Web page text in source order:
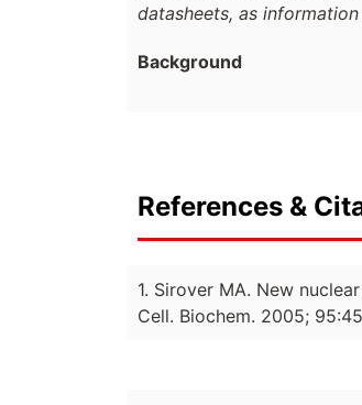
datasheets, as
Background
References &
1. Sirover MA. New
Cell. Biochem. 2005;